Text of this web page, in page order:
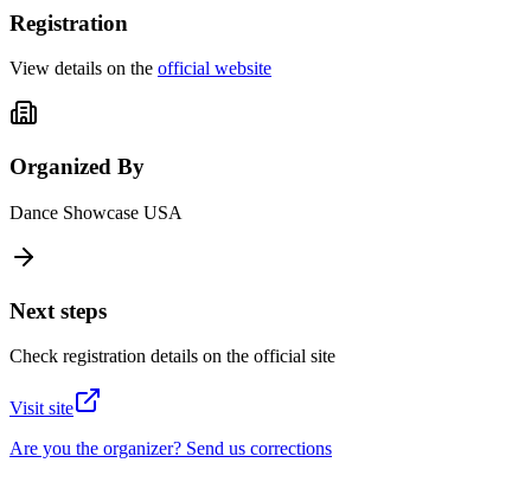
Registration
View details on the official website
Organized By
Dance Showcase USA
Next steps
Check registration details on the official site
Visit site
Are you the organizer? Send us corrections